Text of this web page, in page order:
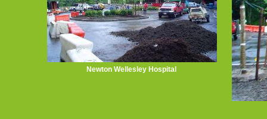
Newton Wellesley Hospital